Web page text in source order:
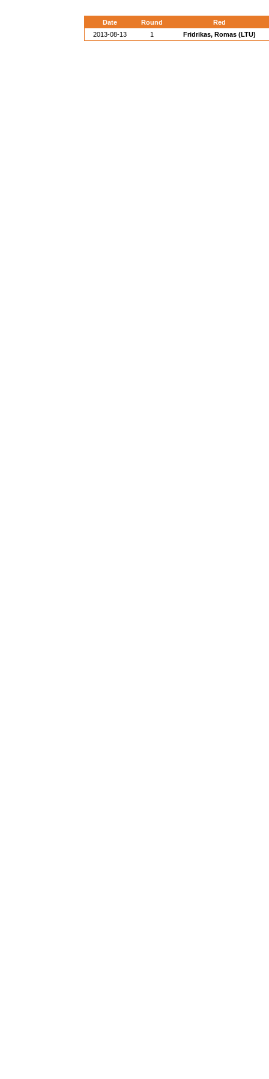
Date Round
Red
2013-08-13
1 Fridrikas, Romas (LTU)